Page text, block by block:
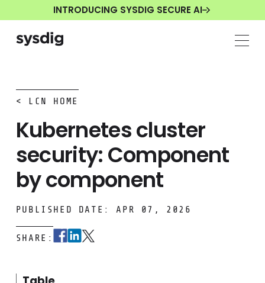
INTRODUCING SYSDIG SECURE AI
< LCN HOME
Kubernetes cluster
security: Component
by component
PUBLISHED DATE: APR 07, 2026
SHARE: